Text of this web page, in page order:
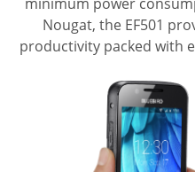
Nougat, the EF501
productivity packed with